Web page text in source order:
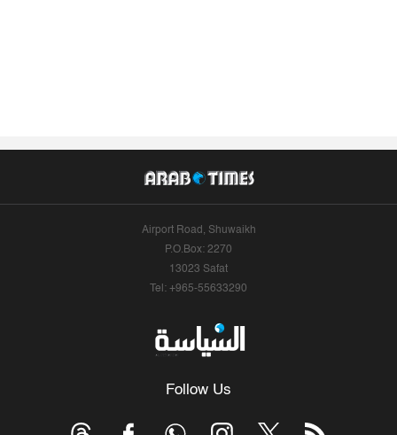
Airport Road, Shuwaikh
P.O.Box: 2270
13023 Safat
Tel: +965-55633290
Follow Us